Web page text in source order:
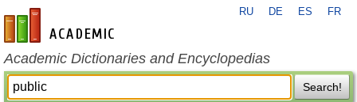
en-academic.com
RU DE ES FR
Academic Dictionaries and Encyclopedias
Search!